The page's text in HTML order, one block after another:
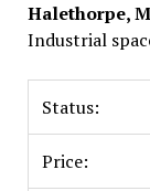
Halethorpe,
Industrial
Status:
Price: